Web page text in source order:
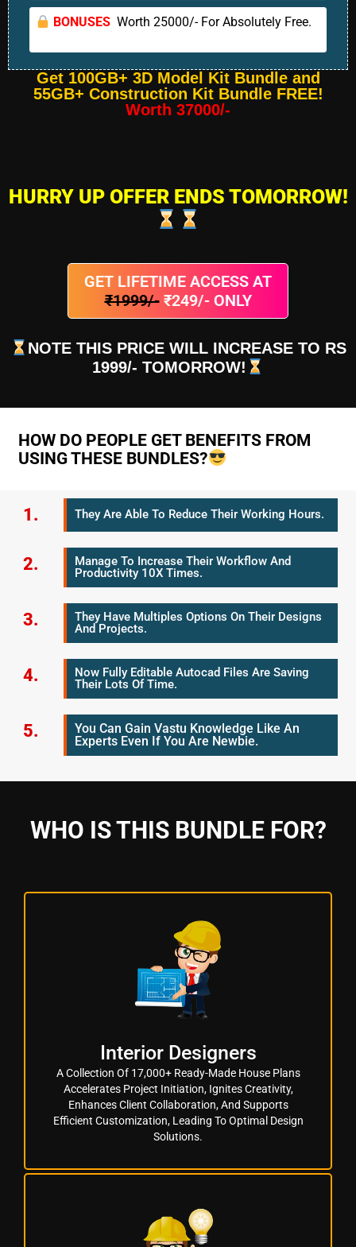
BONUSES Worth 25000/- For Absolutely Free.
Get 100GB+ 3D Model Kit Bundle and
55GB+ Construction Kit Bundle FREE!
Worth 37000/-
HURRY UP OFFER ENDS TOMORROW!
GET LIFETIME ACCESS AT
₹1999/-₹249/- ONLY
NOTE THIS PRICE WILL INCREASE TO RS
1999/- TOMORROW!
HOW DO PEOPLE GET BENEFITS FROM
USING THESE BUNDLES?
1. They Are Able To Reduce Their Working Hours.
2.
Manage To Increase Their Workflow And
Productivity 10X Times.
3.
They Have Multiples Options On Their Designs
And Projects.
4.
Now Fully Editable Autocad Files Are Saving
Their Lots Of Time.
5.
You Can Gain Vastu Knowledge Like An
Experts Even If You Are Newbie.
WHO IS THIS BUNDLE FOR?
Interior Designers
A Collection Of 17,000+ Ready-Made House Plans
Accelerates Project Initiation, Ignites Creativity,
Enhances Client Collaboration, And Supports
Efficient Customization, Leading To Optimal Design
Solutions.